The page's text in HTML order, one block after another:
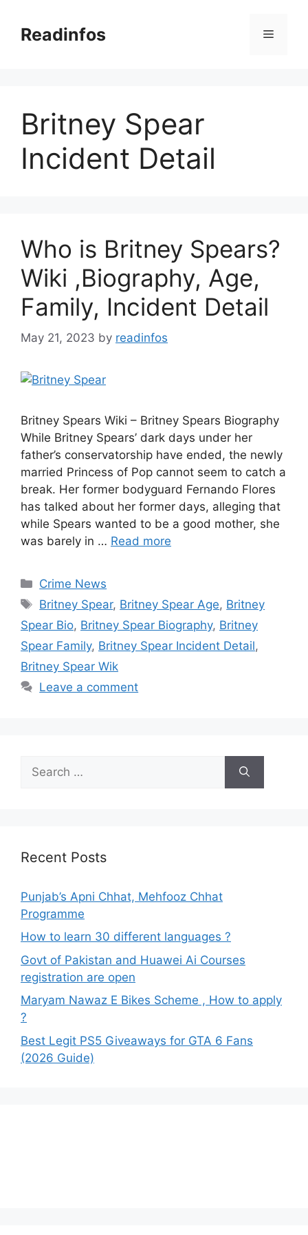
contentReadinfos Menu
Britney Spear
Incident Detail
Who is Britney Spears?
Wiki ,Biography, Age,
Family, Incident Detail
May 21, 2023 by readinfos
Britney Spears Wiki – Britney Spears Biography
While Britney Spears’ dark days under her
father’s conservatorship have ended, the newly
married Princess of Pop cannot seem to catch a
break. Her former bodyguard Fernando Flores
has talked about her former days, alleging that
while Spears wanted to be a good mother, she
was barely in … Read more
Categories
Crime News
Tags
Britney Spear, Britney Spear Age, Britney
Spear Bio, Britney Spear Biography, Britney
Spear Family, Britney Spear Incident Detail,
Britney Spear Wik
Leave a comment
for:
Recent Posts
Punjab’s Apni Chhat, Mehfooz Chhat
Programme
How to learn 30 different languages ?
Govt of Pakistan and Huawei Ai Courses
registration are open
Maryam Nawaz E Bikes Scheme , How to apply
?
Best Legit PS5 Giveaways for GTA 6 Fans
(2026 Guide)